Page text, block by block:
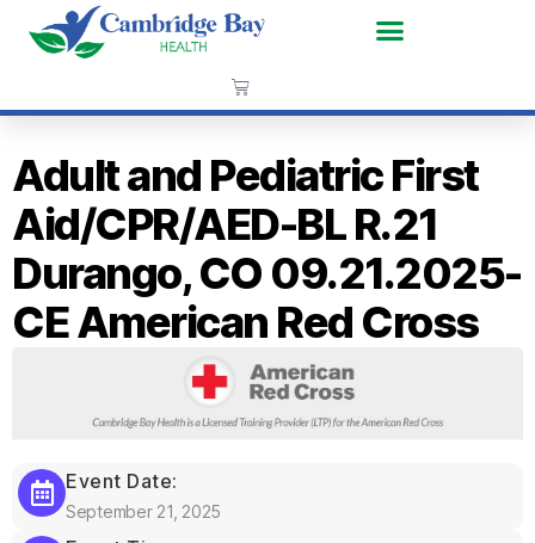
Adult and Pediatric First
Aid/CPR/AED-BL R.21
Durango, CO 09.21.2025-
CE American Red Cross
Event Date:
September 21, 2025